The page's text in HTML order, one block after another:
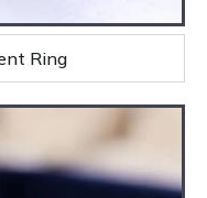
Ring